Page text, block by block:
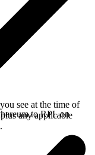
see at the time of
any applicable
to RPL on